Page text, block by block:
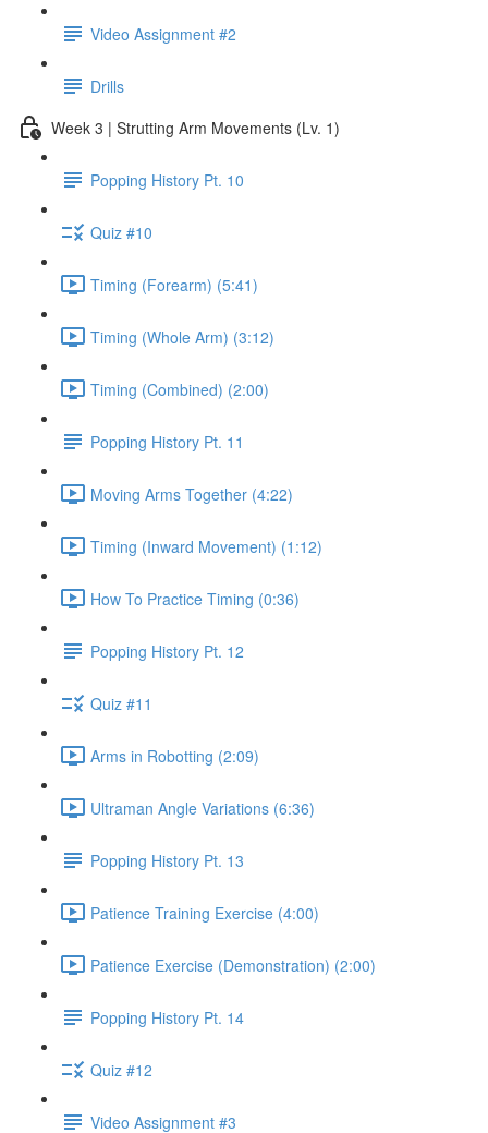
Video Assignment #2
Drills
Week 3 | Strutting Arm Movements (Lv. 1)
Popping History Pt. 10
Quiz #10
Timing (Forearm) (5:41)
Timing (Whole Arm) (3:12)
Timing (Combined) (2:00)
Popping History Pt. 11
Moving Arms Together (4:22)
Timing (Inward Movement) (1:12)
How To Practice Timing (0:36)
Popping History Pt. 12
Quiz #11
Arms in Robotting (2:09)
Ultraman Angle Variations (6:36)
Popping History Pt. 13
Patience Training Exercise (4:00)
Patience Exercise (Demonstration) (2:00)
Popping History Pt. 14
Quiz #12
Video Assignment #3